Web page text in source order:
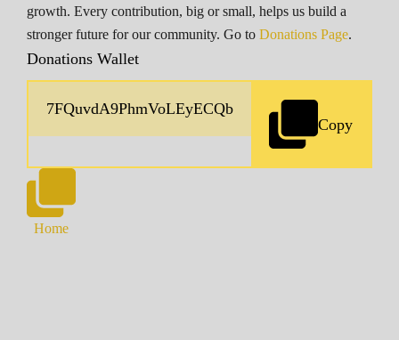
growth. Every contribution, big or small, helps us build a
stronger future for our community. Go to Donations Page.
Donations Wallet
Copy
Home